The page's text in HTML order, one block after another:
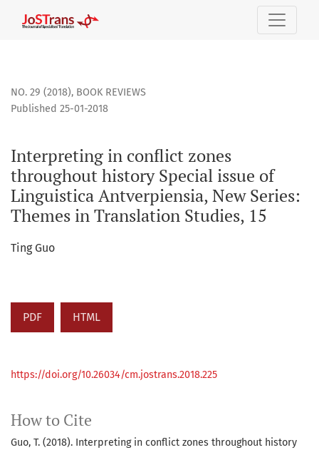
Interpreting in conflict zones throughout history Special
NO. 29 (2018), BOOK REVIEWS
Interpreting in conflict zones
throughout history Special issue of
Linguistica Antverpiensia, New Series:
Themes in Translation Studies, 15
Published 25-01-2018
Ting Guo
PDF HTML
How to Cite
Guo, T. (2018). Interpreting in conflict zones throughout history
https://doi.org/10.26034/cm.jostrans.2018.225